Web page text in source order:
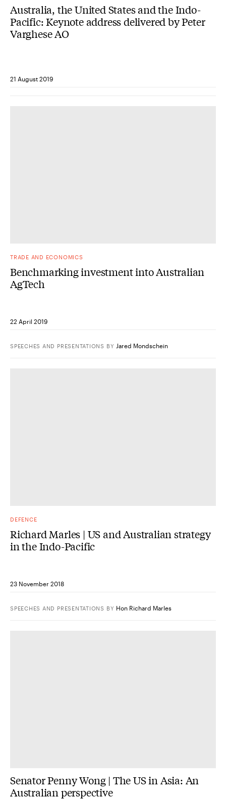
Australia, the United States and the Indo-
Pacific: Keynote address delivered by Peter
Varghese AO
21 August 2019
TRADE AND ECONOMICS
Benchmarking investment into Australian
AgTech
22 April 2019
SPEECHES AND PRESENTATIONS BY Jared Mondschein
DEFENCE
Richard Marles | US and Australian strategy
in the Indo-Pacific
23 November 2018
SPEECHES AND PRESENTATIONS BY Hon Richard Marles
Senator Penny Wong | The US in Asia: An
Australian perspective